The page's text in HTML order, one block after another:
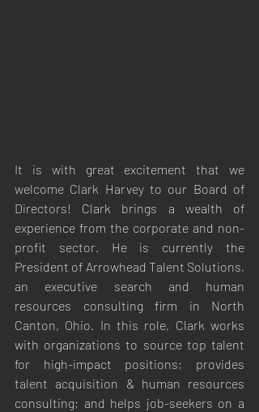
It is with great excitement that we
welcome Clark Harvey to our Board of
Directors! Clark brings a wealth of
experience from the corporate and non-
profit sector. He is currently the
President of Arrowhead Talent Solutions,
an executive search and human
resources consulting firm in North
Canton, Ohio. In this role, Clark works
with organizations to source top talent
for high-impact positions; provides
talent acquisition & human resources
consulting; and helps job-seekers on a